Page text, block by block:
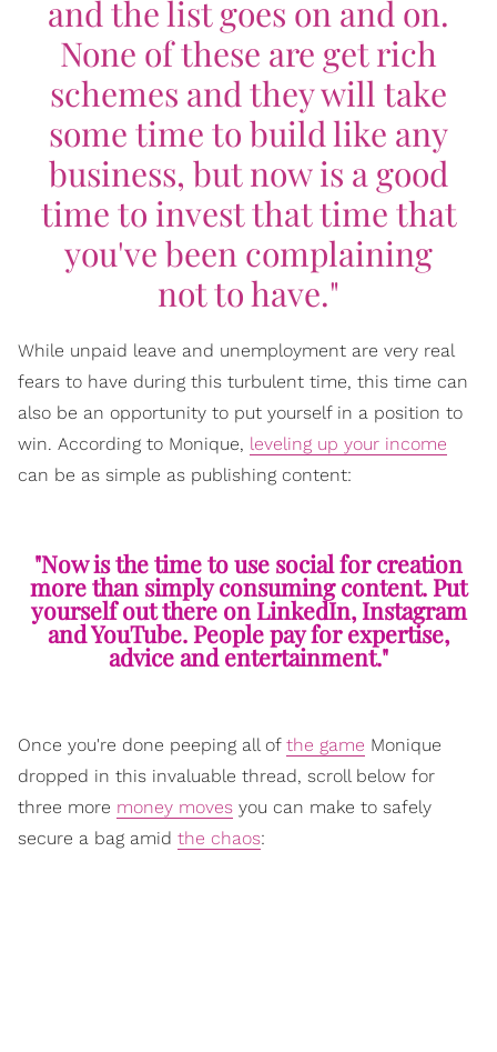
and the list goes on and on.
None of these are get rich
schemes and they will take
some time to build like any
business, but now is a good
time to invest that time that
you've been complaining
not to have."
While unpaid leave and unemployment are very real
fears to have during this turbulent time, this time can
also be an opportunity to put yourself in a position to
win. According to Monique, leveling up your income
can be as simple as publishing content:
"Now is the time to use social for creation
more than simply consuming content. Put
yourself out there on LinkedIn, Instagram
and YouTube. People pay for expertise,
advice and entertainment."
Once you're done peeping all of the game Monique
dropped in this invaluable thread, scroll below for
three more money moves you can make to safely
secure a bag amid the chaos: